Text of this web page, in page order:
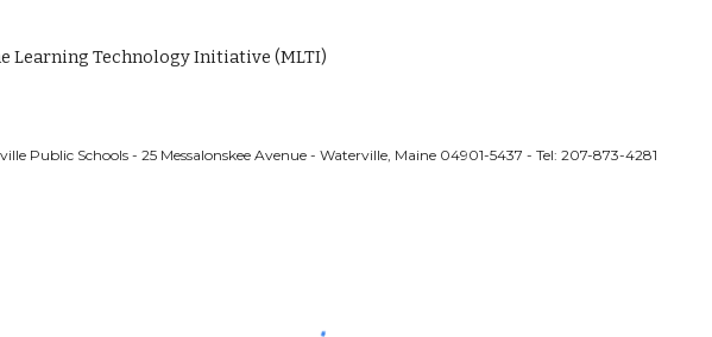
Learning Technology Initiative (MLTI)
Public Schools - 25 Messalonskee Avenue - Waterville, Maine 04901-5437 - Tel: 207-873-4281